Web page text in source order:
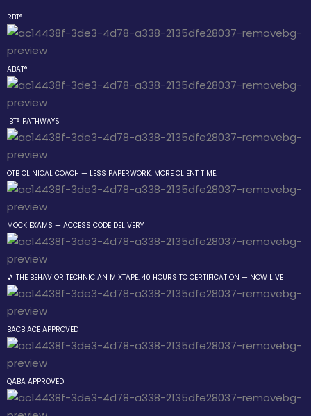
RBT®
ABAT®
IBT® PATHWAYS
OTB CLINICAL COACH — LESS PAPERWORK. MORE CLIENT TIME.
MOCK EXAMS — ACCESS CODE DELIVERY
🎵 THE BEHAVIOR TECHNICIAN MIXTAPE: 40 HOURS TO CERTIFICATION — NOW LIVE
BACB ACE APPROVED
QABA APPROVED
Box Trainings
Technician
Sign in Sign up
Remember me Lost your password?
Already have an account?Sign in